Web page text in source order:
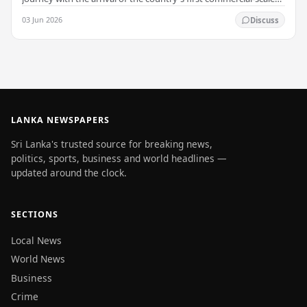
03 Jun 2026 Discuss
LANKA NEWSPAPERS
Sri Lanka's trusted source for breaking news,
politics, sports, business and world headlines —
updated around the clock.
SECTIONS
Local News
World News
Business
Crime